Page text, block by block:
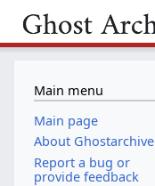
Main menu
Main page
About Ghostarchive
Report a bug or
provide feedback